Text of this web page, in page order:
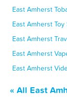
East Amherst
East Amherst
East Amherst
East Amherst
East Amherst
« All East